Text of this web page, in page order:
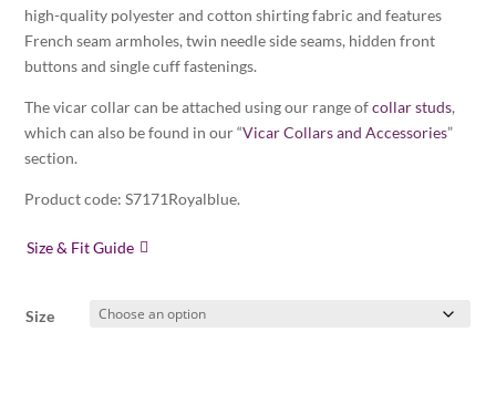
high-quality polyester and cotton shirting fabric and features
French seam armholes, twin needle side seams, hidden front
buttons and single cuff fastenings.
The vicar collar can be attached using our range ofcollar studs,
which can also be found in our “Vicar Collars and Accessories”
section.
Product code: S7171Royalblue.
Size & Fit Guide
Size